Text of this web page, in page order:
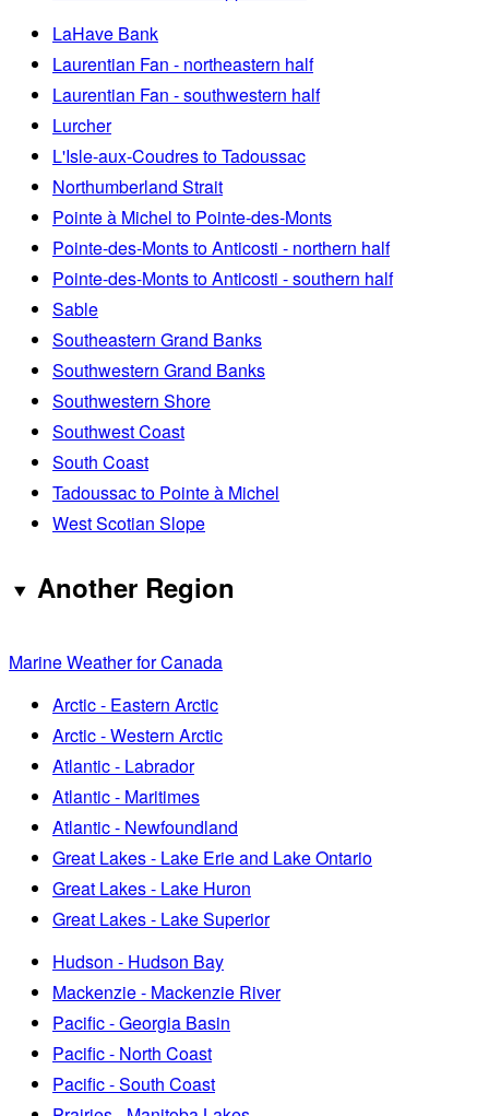
LaHave Bank
Laurentian Fan - northeastern half
Laurentian Fan - southwestern half
Lurcher
L'Isle-aux-Coudres to Tadoussac
Northumberland Strait
Pointe à Michel to Pointe-des-Monts
Pointe-des-Monts to Anticosti - northern half
Pointe-des-Monts to Anticosti - southern half
Sable
Southeastern Grand Banks
Southwestern Grand Banks
Southwestern Shore
Southwest Coast
South Coast
Tadoussac to Pointe à Michel
West Scotian Slope
Another Region
Marine Weather for Canada
Arctic - Eastern Arctic
Arctic - Western Arctic
Atlantic - Labrador
Atlantic - Maritimes
Atlantic - Newfoundland
Great Lakes - Lake Erie and Lake Ontario
Great Lakes - Lake Huron
Great Lakes - Lake Superior
Hudson - Hudson Bay
Mackenzie - Mackenzie River
Pacific - Georgia Basin
Pacific - North Coast
Pacific - South Coast